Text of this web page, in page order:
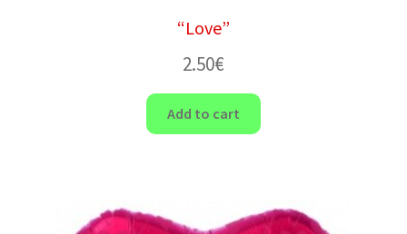
“Love”
2.50€
Add to cart